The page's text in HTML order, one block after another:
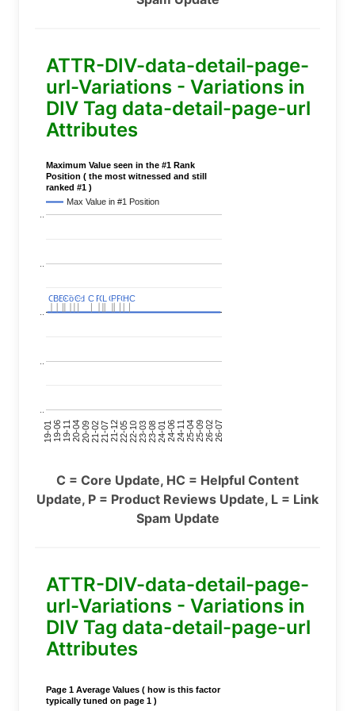
ATTR-DIV-data-detail-page-
url-Variations - Variations in
DIV Tag data-detail-page-url
Attributes
Maximum Value seen in the #1 Rank
Position ( the most witnessed and still
ranked #1 )
Max Value in #1 Position
19-0119-0619-1120-0420-0921-0221-0721-1222-0522-1023-0323-0824-0124-0624-1125-0425-0926-0226-07
C
CC
CC
C
BERT
BERT
C
C
Covid
Covid
C
C C
C P
PC
CLL C
CP
PP
PC
CHC
HC
C = Core Update, HC = Helpful Content
Update, P = Product Reviews Update, L = Link
Spam Update
ATTR-DIV-data-detail-page-
url-Variations - Variations in
DIV Tag data-detail-page-url
Attributes
Page 1 Average Values ( how is this factor
typically tuned on page 1 )